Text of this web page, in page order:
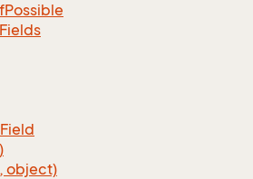
Possible
Fields
Field
object)